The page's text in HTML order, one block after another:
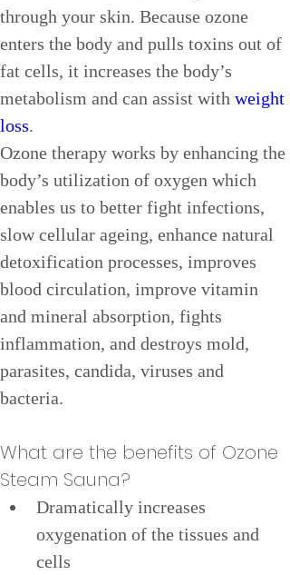
through your skin. Because ozone
enters the body and pulls toxins out of
fat cells, it increases the body’s
metabolism and can assist with weight
loss.
Ozone therapy works by enhancing the
body’s utilization of oxygen which
enables us to better fight infections,
slow cellular ageing, enhance natural
detoxification processes, improves
blood circulation, improve vitamin
and mineral absorption, fights
inflammation, and destroys mold,
parasites, candida, viruses and
bacteria.
What are the benefits of Ozone
Steam Sauna?
Dramatically increases
oxygenation of the tissues and
cells